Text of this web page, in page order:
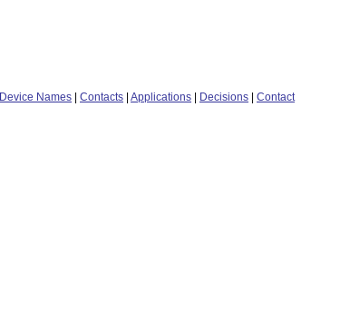
Device Names Contacts Applications Decisions Contact